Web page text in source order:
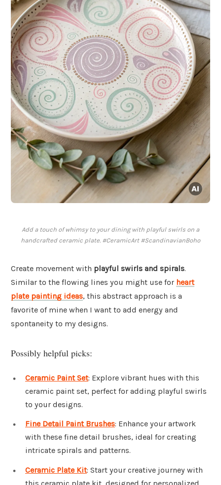
Add a touch of whimsy to your dining with playful swirls on a
handcrafted ceramic plate. #CeramicArt #ScandinavianBoho
Create movement with playful swirls and spirals.
Similar to the flowing lines you might use for heart
plate painting ideas, this abstract approach is a
favorite of mine when I want to add energy and
spontaneity to my designs.
Possibly helpful picks:
Ceramic Paint Set: Explore vibrant hues with this
ceramic paint set, perfect for adding playful swirls
to your designs.
Fine Detail Paint Brushes: Enhance your artwork
with these fine detail brushes, ideal for creating
intricate spirals and patterns.
Ceramic Plate Kit: Start your creative journey with